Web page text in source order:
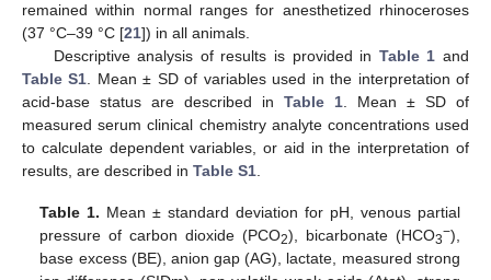
remained within normal ranges for anesthetized rhinoceroses
(37 °C–39 °C [21]) in all animals.
Descriptive analysis of results is provided in Table 1 and
Table S1. Mean ± SD of variables used in the interpretation of
acid-base status are described in Table 1. Mean ± SD of
measured serum clinical chemistry analyte concentrations used
to calculate dependent variables, or aid in the interpretation of
results, are described in Table S1.
Table 1. Mean ± standard deviation for pH, venous partial
pressure of carbon dioxide (PCO2), bicarbonate (HCO3−),
base excess (BE), anion gap (AG), lactate, measured strong